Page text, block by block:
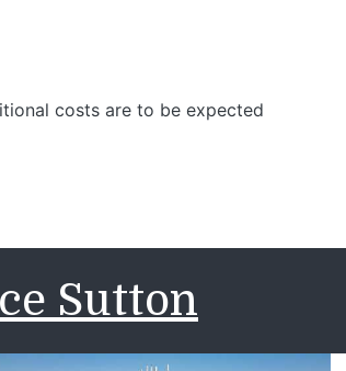
costs are to be expected
Sutton